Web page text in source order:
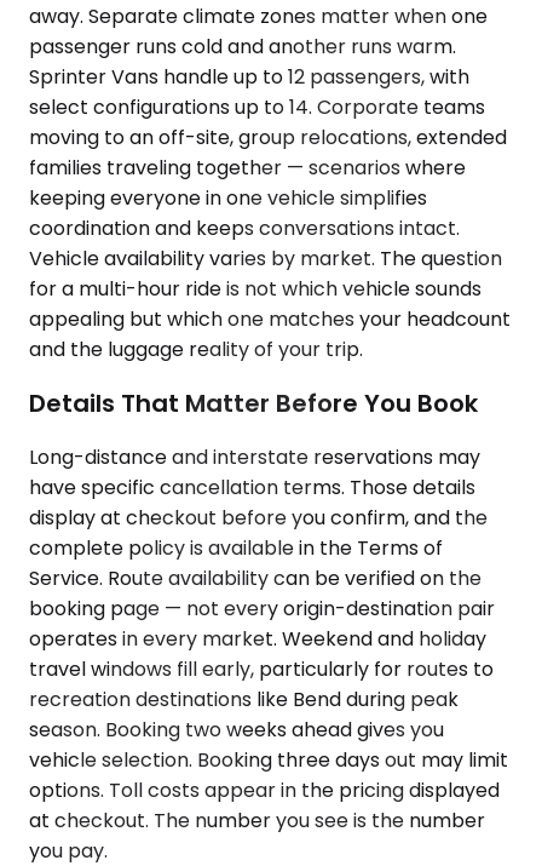
away. Separate climate zones matter when one
passenger runs cold and another runs warm.
Sprinter Vans handle up to 12 passengers, with
select configurations up to 14. Corporate teams
moving to an off-site, group relocations, extended
families traveling together — scenarios where
keeping everyone in one vehicle simplifies
coordination and keeps conversations intact.
Vehicle availability varies by market. The question
for a multi-hour ride is not which vehicle sounds
appealing but which one matches your headcount
and the luggage reality of your trip.
Details That Matter Before You Book
Long-distance and interstate reservations may
have specific cancellation terms. Those details
display at checkout before you confirm, and the
complete policy is available in the Terms of
Service. Route availability can be verified on the
booking page — not every origin-destination pair
operates in every market. Weekend and holiday
travel windows fill early, particularly for routes to
recreation destinations like Bend during peak
season. Booking two weeks ahead gives you
vehicle selection. Booking three days out may limit
options. Toll costs appear in the pricing displayed
at checkout. The number you see is the number
you pay.